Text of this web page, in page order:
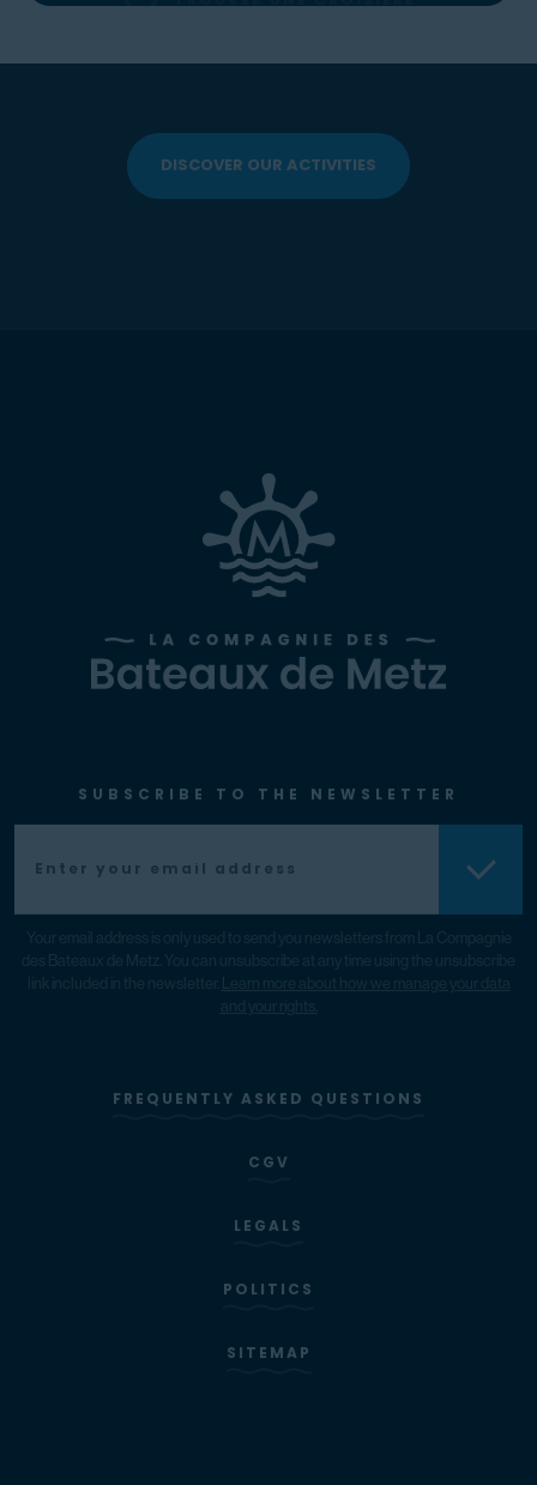
DISCOVER OUR ACTIVITIES
SUBSCRIBE TO THE NEWSLETTER
FREQUENTLY ASKED QUESTIONS
CGV
LEGALS
POLITICS
SITEMAP